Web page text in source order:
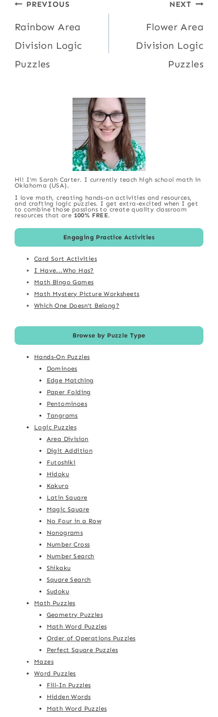
Post
navigation
PREVIOUS
Rainbow Area
Division Logic
Puzzles
NEXT
Flower Area
Division Logic
Puzzles
Hi! I'm Sarah Carter. I currently teach high school math in
Oklahoma (USA).
I love math, creating hands-on activities and resources,
and crafting logic puzzles. I get extra-excited when I get
to combine those passions to create quality classroom
resources that are 100% FREE.
Engaging Practice Activities
Card Sort Activities
I Have...Who Has?
Math Bingo Games
Math Mystery Picture Worksheets
Which One Doesn't Belong?
Browse by Puzzle Type
Hands-On Puzzles
Dominoes
Edge Matching
Paper Folding
Pentominoes
Tangrams
Logic Puzzles
Area Division
Digit Addition
Futoshiki
Hidoku
Kakuro
Latin Square
Magic Square
No Four in a Row
Nonograms
Number Cross
Number Search
Shikaku
Square Search
Sudoku
Math Puzzles
Geometry Puzzles
Math Word Puzzles
Order of Operations Puzzles
Perfect Square Puzzles
Mazes
Word Puzzles
Fill-In Puzzles
Hidden Words
Math Word Puzzles